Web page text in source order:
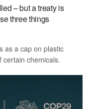
– but a treaty is
three things
as a cap on plastic
chemicals.